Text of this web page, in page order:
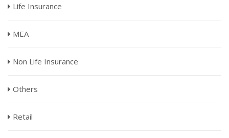
Life Insurance
MEA
Non Life Insurance
Others
Retail